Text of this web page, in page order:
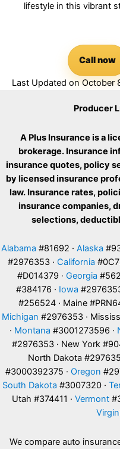
lifestyle in this vibrant
Call now
Last Updated on October
Producer
A Plus Insurance is a
brokerage. Insurance
insurance quotes, policy
by licensed insurance
law. Insurance rates,
insurance companies,
selections,
Alabama #81692 · Alaska
#2976353 · California
#D014379 · Georgia
#384176 · Iowa
#256524 · Maine
Michigan #2976353 ·
· Montana #3001273596 ·
#2976353 · New York
North Dakota
#3000392375 · Oregon
South Dakota #3007320 ·
Utah #374411 · Vermont
We compare auto